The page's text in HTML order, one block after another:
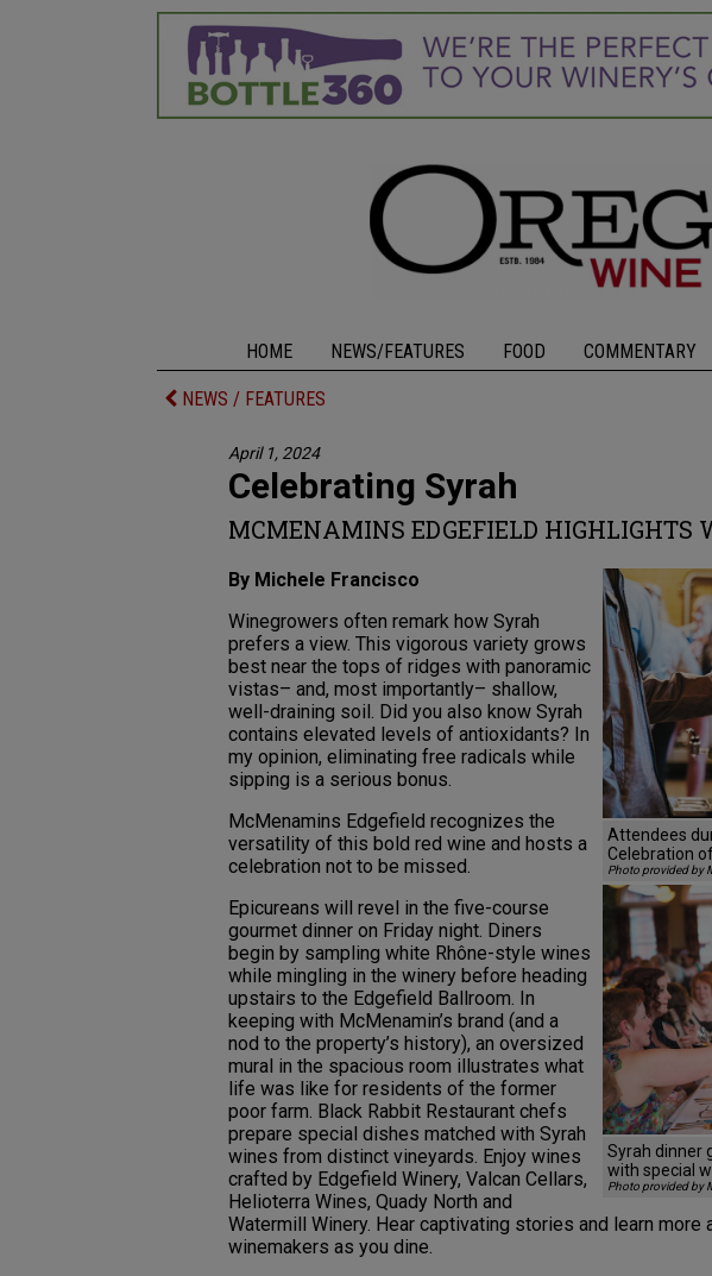
HOME NEWS/FEATURES FOOD COMMENTARY
NEWS / FEATURES
April 1, 2024
Celebrating Syrah
MCMENAMINS EDGEFIELD HIGHLIGHTS
Attendees
Celebration
Photo provided by
Syrah dinner
with special
Photo provided by
By Michele Francisco
Winegrowers often remark how Syrah
prefers a view. This vigorous variety grows
best near the tops of ridges with panoramic
vistas– and, most importantly– shallow,
well-draining soil. Did you also know Syrah
contains elevated levels of antioxidants? In
my opinion, eliminating free radicals while
sipping is a serious bonus.
McMenamins Edgefield recognizes the
versatility of this bold red wine and hosts a
celebration not to be missed.
Epicureans will revel in the five-course
gourmet dinner on Friday night. Diners
begin by sampling white Rhône-style wines
while mingling in the winery before heading
upstairs to the Edgefield Ballroom. In
keeping with McMenamin’s brand (and a
nod to the property’s history), an oversized
mural in the spacious room illustrates what
life was like for residents of the former
poor farm. Black Rabbit Restaurant chefs
prepare special dishes matched with Syrah
wines from distinct vineyards. Enjoy wines
crafted by Edgefield Winery, Valcan Cellars,
Helioterra Wines, Quady North and
Watermill Winery. Hear captivating stories and learn more
winemakers as you dine.